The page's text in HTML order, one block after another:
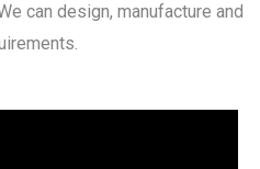
can design, manufacture and